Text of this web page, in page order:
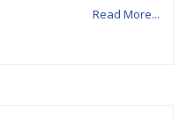
Read More...